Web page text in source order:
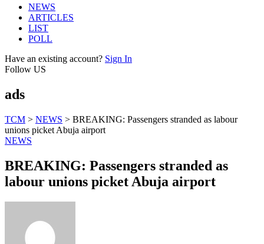
NEWS
ARTICLES
LIST
POLL
Have an existing account? Sign In
Follow US
ads
TCM > NEWS > BREAKING: Passengers stranded as labour
unions picket Abuja airport
NEWS
BREAKING: Passengers stranded as
labour unions picket Abuja airport